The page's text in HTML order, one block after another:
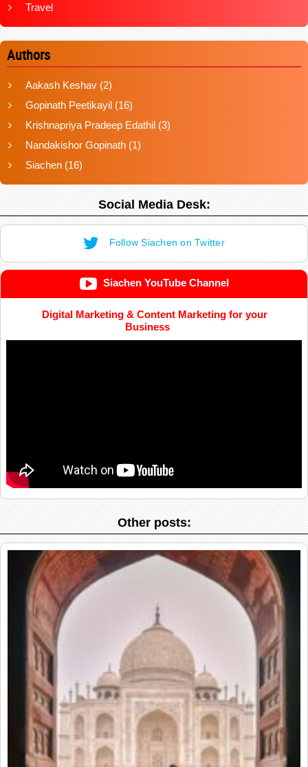
Travel
Authors
Aakash Keshav (2)
Gopinath Peetikayil (16)
Krishnapriya Pradeep Edathil (3)
Nandakishor Gopinath (1)
Siachen (16)
Social Media Desk:
Follow Siachen on Twitter
Siachen YouTube Channel
Digital Marketing & Content Marketing for your
Business
Other posts: